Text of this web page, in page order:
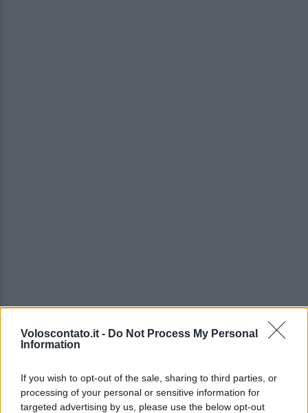
Voloscontato.it - Do Not Process My Personal
Information
If you wish to opt-out of the sale, sharing to third parties, or
processing of your personal or sensitive information for
targeted advertising by us, please use the below opt-out